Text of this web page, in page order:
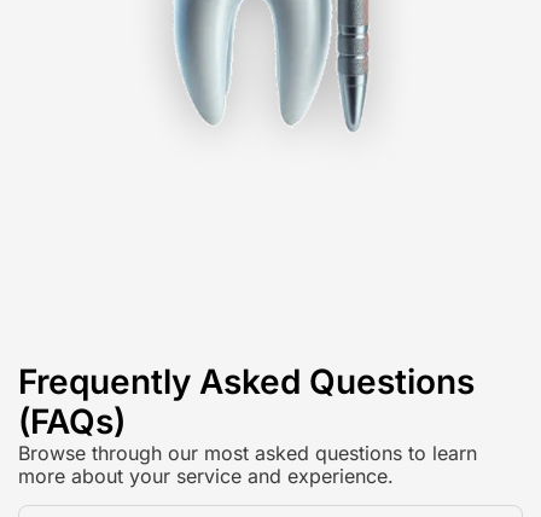
Frequently Asked Questions
(FAQs)
Browse through our most asked questions to learn
more about your service and experience.